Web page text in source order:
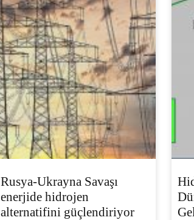
Rusya-Ukrayna Savaşı
enerjide hidrojen
alternatifini güçlendiriyor